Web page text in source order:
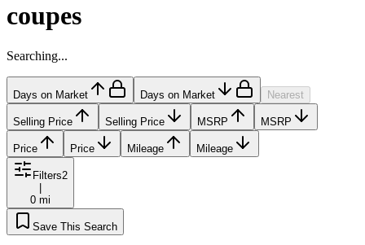
coupes
Searching...
Days on Market Days on Market Nearest
Selling Price Selling Price MSRP MSRP
Price Price Mileage Mileage
Filters2
0 mi
Save This Search